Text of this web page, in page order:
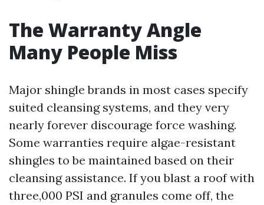
The Warranty Angle
Many People Miss
Major shingle brands in most cases specify
suited cleansing systems, and they very
nearly forever discourage force washing.
Some warranties require algae-resistant
shingles to be maintained based on their
cleansing assistance. If you blast a roof with
three,000 PSI and granules come off, the